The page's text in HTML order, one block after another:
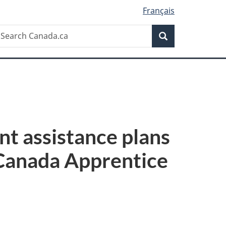
Français
Search
assistance plans
Apprentice